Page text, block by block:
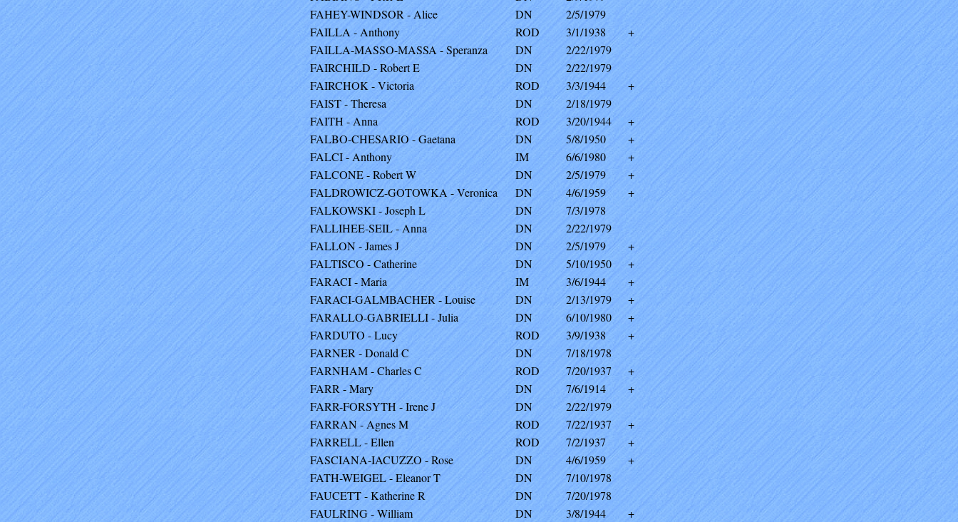
FAHEY-WINDSOR - Alice
DN
2/5/1979
FAILLA - Anthony
ROD 3/1/1938
+
FAILLA-MASSO-MASSA - Speranza
DN
2/22/1979
FAIRCHILD - Robert E
DN
2/22/1979
FAIRCHOK - Victoria
ROD 3/3/1944
+
FAIST - Theresa
DN
2/18/1979
FAITH - Anna
ROD 3/20/1944
+
FALBO-CHESARIO - Gaetana
DN 5/8/1950
+
FALCI - Anthony
IM 6/6/1980
+
FALCONE - Robert W
DN 2/5/1979
+
FALDROWICZ-GOTOWKA - Veronica
DN 4/6/1959
+
FALKOWSKI - Joseph L
DN
7/3/1978
FALLIHEE-SEIL - Anna
DN
2/22/1979
FALLON - James J
DN 2/5/1979
+
FALTISCO - Catherine
DN 5/10/1950
+
FARACI - Maria
IM 3/6/1944
+
FARACI-GALMBACHER - Louise
DN 2/13/1979
+
FARALLO-GABRIELLI - Julia
DN 6/10/1980
+
FARDUTO - Lucy
ROD 3/9/1938
+
FARNER - Donald C
DN
7/18/1978
FARNHAM - Charles C
ROD 7/20/1937
+
FARR - Mary
DN 7/6/1914
+
FARR-FORSYTH - Irene J
DN
2/22/1979
FARRAN - Agnes M
ROD 7/22/1937
+
FARRELL - Ellen
ROD 7/2/1937
+
FASCIANA-IACUZZO - Rose
DN 4/6/1959
+
FATH-WEIGEL - Eleanor T
DN
7/10/1978
FAUCETT - Katherine R
DN
7/20/1978
FAULRING - William
DN 3/8/1944
+